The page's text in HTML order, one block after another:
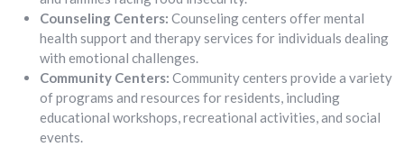
Counseling Centers: Counseling centers offer mental
health support and therapy services for individuals dealing
with emotional challenges.
Community Centers: Community centers provide a variety
of programs and resources for residents, including
educational workshops, recreational activities, and social
events.